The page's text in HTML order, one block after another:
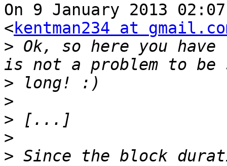
On 9 January 2013
<kentman234 at
> Ok, so here you
>
>
>
>
> Since the block